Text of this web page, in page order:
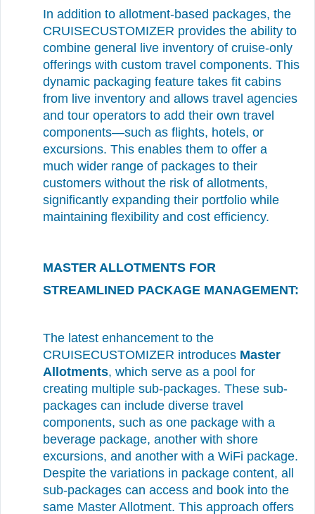
In addition to allotment-based packages, the
CRUISECUSTOMIZER provides the ability to
combine general live inventory of cruise-only
offerings with custom travel components. This
dynamic packaging feature takes fit cabins
from live inventory and allows travel agencies
and tour operators to add their own travel
components—such as flights, hotels, or
excursions. This enables them to offer a
much wider range of packages to their
customers without the risk of allotments,
significantly expanding their portfolio while
maintaining flexibility and cost efficiency.
MASTER ALLOTMENTS FOR
STREAMLINED PACKAGE MANAGEMENT:
The latest enhancement to the
CRUISECUSTOMIZER introduces Master
Allotments, which serve as a pool for
creating multiple sub-packages. These sub-
packages can include diverse travel
components, such as one package with a
beverage package, another with shore
excursions, and another with a WiFi package.
Despite the variations in package content, all
sub-packages can access and book into the
same Master Allotment. This approach offers